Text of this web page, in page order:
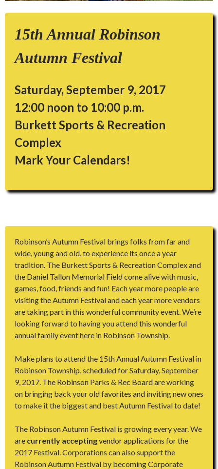
15th Annual Robinson
Autumn Festival
Saturday, September 9, 2017
12:00 noon to 10:00 p.m.
Burkett Sports & Recreation
Complex
Mark Your Calendars!
Robinson’s Autumn Festival brings folks from far and
wide, young and old, to experience its once a year
tradition. The Burkett Sports & Recreation Complex and
the Daniel Tallon Memorial Field come alive with music,
games, food, friends and fun! Each year more people are
visiting the Autumn Festival and each year more vendors
are taking part in this wonderful community event. We’re
looking forward to having you attend this wonderful
annual family event here in Robinson Township.
Make plans to attend the 15th Annual Autumn Festival in
Robinson Township, scheduled for Saturday, September
9, 2017. The Robinson Parks & Rec Board are working
on bringing back your old favorites and inviting new ones
to make it the biggest and best Autumn Festival to date!
The Robinson Autumn Festival is growing every year. We
are currently acceptingvendor applications for the
2017 Festival. Corporations can also support the
Robinson Autumn Festival by becoming Corporate